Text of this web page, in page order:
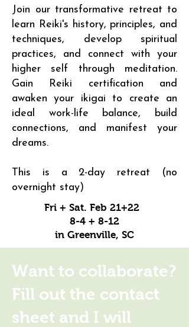
Join our transformative retreat to
learn Reiki's history, principles, and
techniques, develop spiritual
practices, and connect with your
higher self through meditation.
Gain Reiki certification and
awaken your ikigai to create an
ideal work-life balance, build
connections, and manifest your
dreams.
This is a 2-day retreat (no
overnight stay)
Fri + Sat. Feb 21+22
8-4 + 8-12
in Greenville, SC
Want to collaborate?
Fill out the contact
sheet and I will